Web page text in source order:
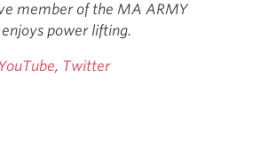
member of the MA ARMY
power lifting.
YouTube, Twitter